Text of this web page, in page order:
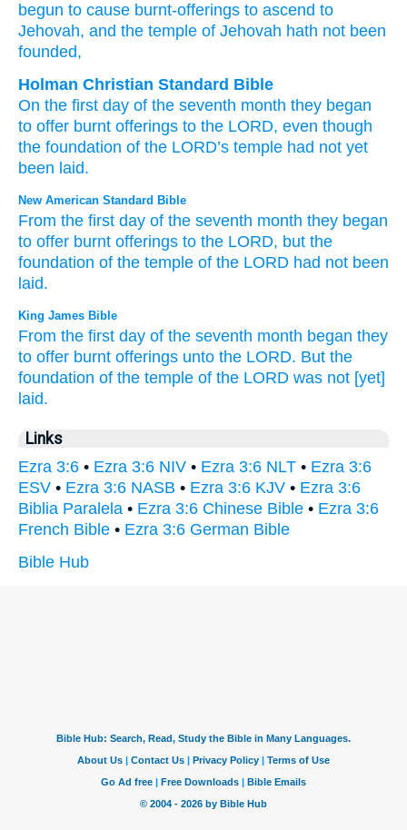
begun to cause burnt-offerings to ascend to
Jehovah, and the temple of Jehovah hath not been
founded,
Holman Christian Standard Bible
On the first day of the seventh month they began
to offer burnt offerings to the LORD, even though
the foundation of the LORD’s temple had not yet
been laid.
New American Standard Bible
From the first day of the seventh month they began
to offer burnt offerings to the LORD, but the
foundation of the temple of the LORD had not been
laid.
King James Bible
From the first day of the seventh month began they
to offer burnt offerings unto the LORD. But the
foundation of the temple of the LORD was not [yet]
laid.
Links
Ezra 3:6 • Ezra 3:6 NIV • Ezra 3:6 NLT • Ezra 3:6
ESV • Ezra 3:6 NASB • Ezra 3:6 KJV • Ezra 3:6
Biblia Paralela • Ezra 3:6 Chinese Bible • Ezra 3:6
French Bible • Ezra 3:6 German Bible
Bible Hub